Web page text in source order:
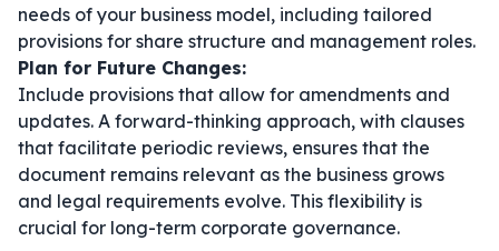
needs of your business model, including tailored
provisions for share structure and management roles.
Plan for Future Changes:
Include provisions that allow for amendments and
updates. A forward-thinking approach, with clauses
that facilitate periodic reviews, ensures that the
document remains relevant as the business grows
and legal requirements evolve. This flexibility is
crucial for long-term corporate governance.